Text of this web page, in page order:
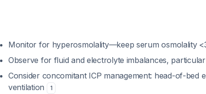
Monitor for hyperosmolality—keep serum osmolality
Observe for fluid and electrolyte imbalances,
Consider concomitant ICP management: head-of-bed
ventilation
1